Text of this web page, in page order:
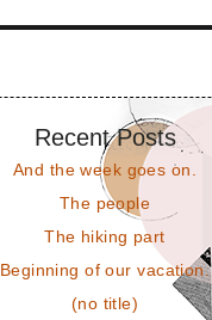
Recent Posts
And the week goes on.
The people
The hiking part
Beginning of our vacation.
(no title)